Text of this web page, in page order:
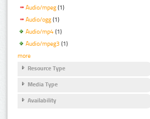
Audio/mpeg (1)
Audio/ogg (1)
Audio/mp4 (1)
Audio/mpeg3 (1)
more
Resource Type
Media Type
Availability